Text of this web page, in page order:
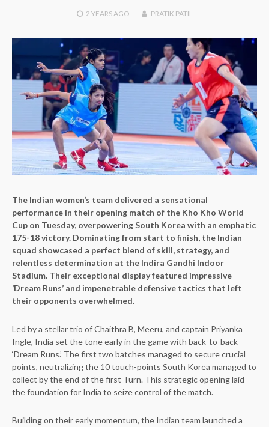
2 YEARSAGO PRATIK PATIL
The Indian women’s team delivered a sensational
performance in their opening match of the Kho Kho World
Cup on Tuesday, overpowering South Korea with an emphatic
175-18 victory. Dominating from start to finish, the Indian
squad showcased a perfect blend of skill, strategy, and
relentless determination at the Indira Gandhi Indoor
Stadium. Their exceptional display featured impressive
‘Dream Runs’ and impenetrable defensive tactics that left
their opponents overwhelmed.
Led by a stellar trio of Chaithra B, Meeru, and captain Priyanka
Ingle, India set the tone early in the game with back-to-back
‘Dream Runs.’ The first two batches managed to secure crucial
points, neutralizing the 10 touch-points South Korea managed to
collect by the end of the first Turn. This strategic opening laid
the foundation for India to seize control of the match.
Building on their early momentum, the Indian team launched a